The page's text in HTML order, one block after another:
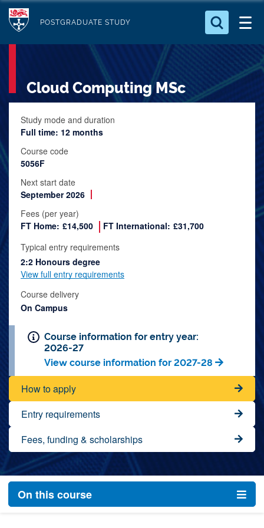
m
n
c
e
n
POSTGRADUATE STUDY
Search for something
a
c
h
Cloud Computing MSc
Study mode and duration
Full time: 12 months
Course code
5056F
Next start date
September 2026
Fees (per year)
FT Home: £14,500 FT International: £31,700
Typical entry requirements
2:2 Honours degree
View full entry requirements
Course delivery
On Campus
Course information for entry year:
2026-27
View course information for 2027-28
How to apply
Entry requirements
Fees, funding & scholarships
On this course